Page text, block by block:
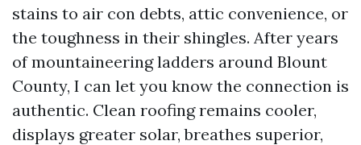
stains to air con debts, attic convenience, or
the toughness in their shingles. After years
of mountaineering ladders around Blount
County, I can let you know the connection is
authentic. Clean roofing remains cooler,
displays greater solar, breathes superior,